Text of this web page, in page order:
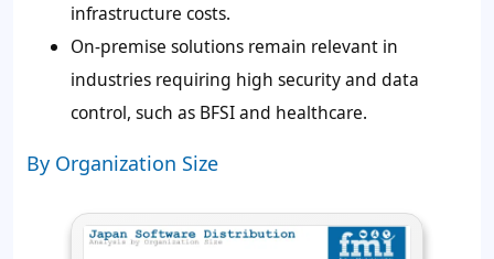
infrastructure costs.
On-premise solutions remain relevant in
industries requiring high security and data
control, such as BFSI and healthcare.
By Organization Size